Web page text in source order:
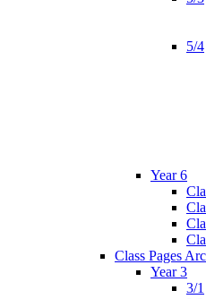
5/4
Year 6
Class Pages
Year 3
3/1